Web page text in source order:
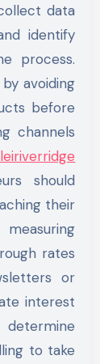
data
identify
process.
avoiding
before
channels
should
their
rates
or
interest
to take